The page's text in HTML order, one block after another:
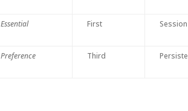
Essential First Session
Preference Third